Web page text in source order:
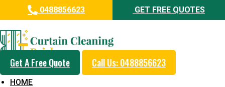
0488856623 GET FREE QUOTES
Get A Free Quote Call Us: 0488856623
HOME
Day and Emergency Carpet
Repair Sydney Day Curtain
Cleaning Service in Dinmore